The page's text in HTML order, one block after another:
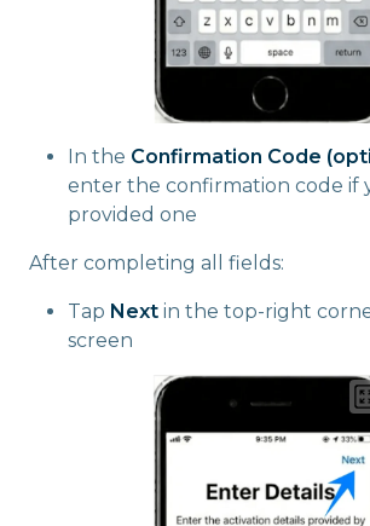
In the Confirmation Code
enter the confirmation code if
provided one
After completing all fields:
Tap Next in the top-right
screen